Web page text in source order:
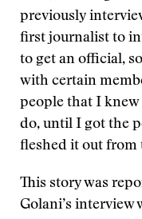
previously
first journalist to
to get an official,
with certain
people that I knew
do, until I got the
fleshed it out from
This story was
Golani’s interview